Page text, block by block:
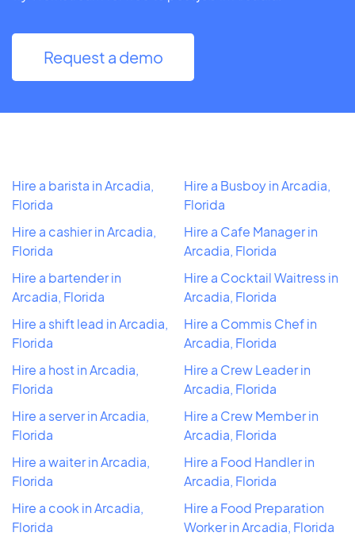
Request a demo
Hire a barista in Arcadia,
Florida
Hire a cashier in Arcadia,
Florida
Hire a bartender in
Arcadia, Florida
Hire a shift lead in Arcadia,
Florida
Hire a host in Arcadia,
Florida
Hire a server in Arcadia,
Florida
Hire a waiter in Arcadia,
Florida
Hire a cook in Arcadia,
Florida
Hire a Busboy in Arcadia,
Florida
Hire a Cafe Manager in
Arcadia, Florida
Hire a Cocktail Waitress in
Arcadia, Florida
Hire a Commis Chef in
Arcadia, Florida
Hire a Crew Leader in
Arcadia, Florida
Hire a Crew Member in
Arcadia, Florida
Hire a Food Handler in
Arcadia, Florida
Hire a Food Preparation
Worker in Arcadia, Florida